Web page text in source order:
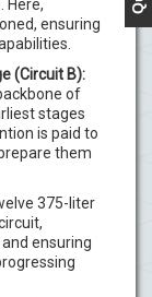
Here,
ensuring
(Circuit B):
of
stages
is paid to
them
375-liter
ensuring